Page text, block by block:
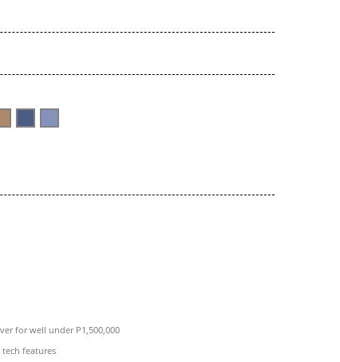
for well under P1,500,000
features